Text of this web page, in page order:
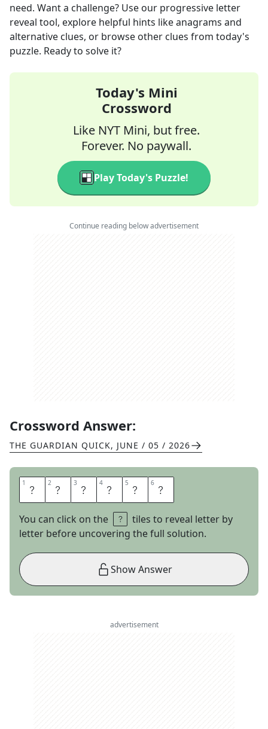
need. Want a challenge? Use our progressive letter
reveal tool, explore helpful hints like anagrams and
alternative clues, or browse other clues from today's
puzzle. Ready to solve it?
Today's Mini
Crossword
Like NYT Mini, but free.
Forever. No paywall.
Play Today's Puzzle!
Continue reading below advertisement
Crossword Answer:
THE GUARDIAN QUICK, JUNE / 05 / 2026
1 I 2 A 3 M 4 B 5 I 6 C
You can click on the
tiles to reveal letter by
letter before uncovering the full solution.
Show Answer
advertisement